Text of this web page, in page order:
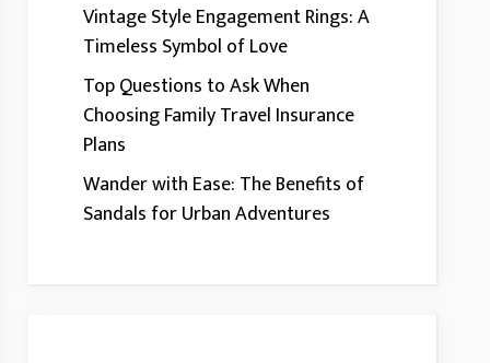
Vintage Style Engagement Rings: A
Timeless Symbol of Love
Top Questions to Ask When
Choosing Family Travel Insurance
Plans
Wander with Ease: The Benefits of
Sandals for Urban Adventures